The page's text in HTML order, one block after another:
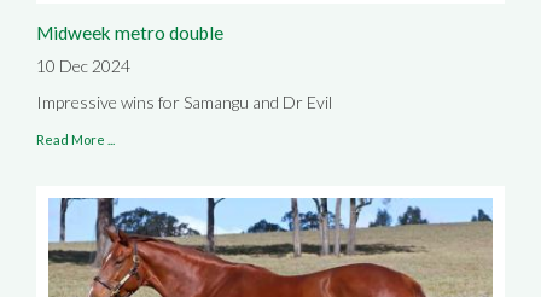
Midweek metro double
10 Dec 2024
Impressive wins for Samangu and Dr Evil
Read More ...